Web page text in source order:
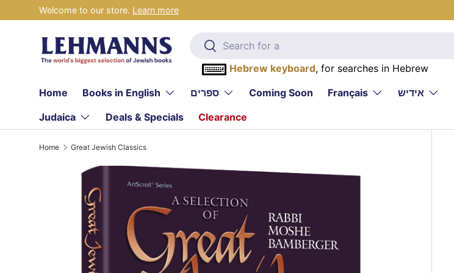
Skip to content
Welcome to our store. Learn more
Search
Search
Hebrew keyboard, for searches in Hebrew
Home Books in English ספרים Coming Soon Français אידיש
Judaica
Deals & Specials Clearance
Home Great Jewish Classics